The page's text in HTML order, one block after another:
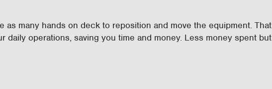
as many hands on deck to reposition and move the equipment. That
daily operations, saving you time and money. Less money spent but